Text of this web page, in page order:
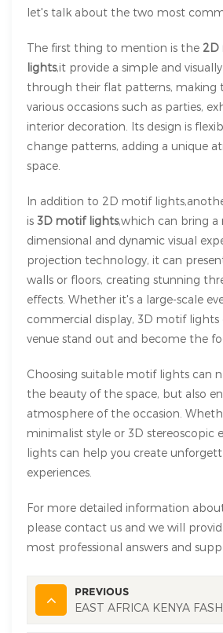
let's talk about the two most
The first thing to mention is the 2D
lights,it provide a simple and
through their flat patterns, making
various occasions such as parties,
interior decoration. Its design is
change patterns, adding a unique
space.
In addition to 2D motif
is 3D motif lights,which can bring a
dimensional and dynamic visual
projection technology, it can
walls or floors, creating stunning
effects. Whether it's a large-scale
commercial display, 3D motif lights
venue stand out and become the
Choosing suitable motif lights can
the beauty of the space, but also
atmosphere of the occasion.
minimalist style or 3D stereoscopic
lights can help you create
experiences.
For more detailed information
please contact us and we will
most professional answers and
PREVIOUS
EAST AFRICA KENYA